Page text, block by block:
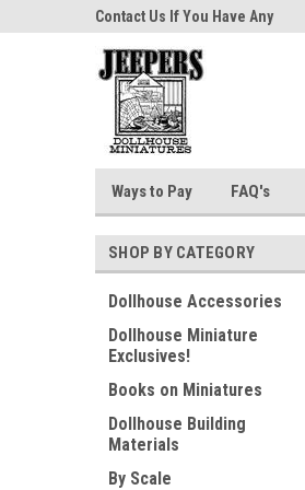
Contact Us If You Have Any
Questions!
Ways to Pay FAQ's
SHOP BY CATEGORY
Dollhouse Accessories
Dollhouse Miniature
Exclusives!
Books on Miniatures
Dollhouse Building
Materials
By Scale